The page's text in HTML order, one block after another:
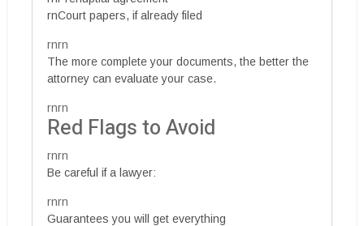
rnCourt papers, if already filed
rnrn
The more complete your documents, the better the
attorney can evaluate your case.
rnrn
Red Flags to Avoid
rnrn
Be careful if a lawyer:
rnrn
Guarantees you will get everything